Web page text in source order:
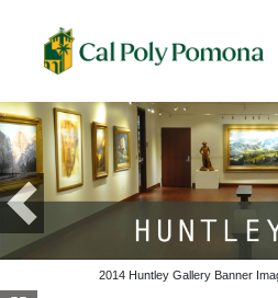
2014 Huntley Gallery Banner
Previous